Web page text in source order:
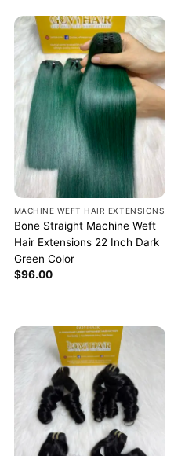
MACHINE WEFT HAIR EXTENSIONS
Bone Straight Machine Weft
Hair Extensions 22 Inch Dark
Green Color
$96.00